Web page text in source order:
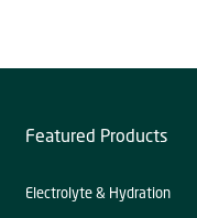
Featured Products
Electrolyte & Hydration